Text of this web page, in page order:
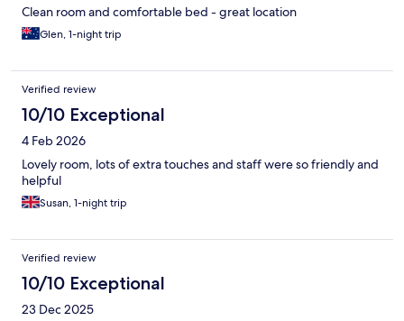
Clean room and comfortable bed - great location
Glen, 1-night trip
Verified review
10/10 Exceptional
4 Feb 2026
Lovely room, lots of extra touches and staff were so friendly and
helpful
Susan, 1-night trip
Verified review
10/10 Exceptional
23 Dec 2025